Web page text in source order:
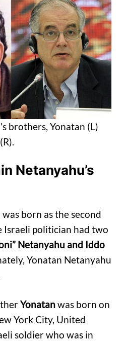
brothers, Yonatan (L)
Netanyahu’s
born as the second
Israeli politician had two
Netanyahu and Iddo
Yonatan Netanyahu
Yonatanwas born on
York City, United
soldier who was in